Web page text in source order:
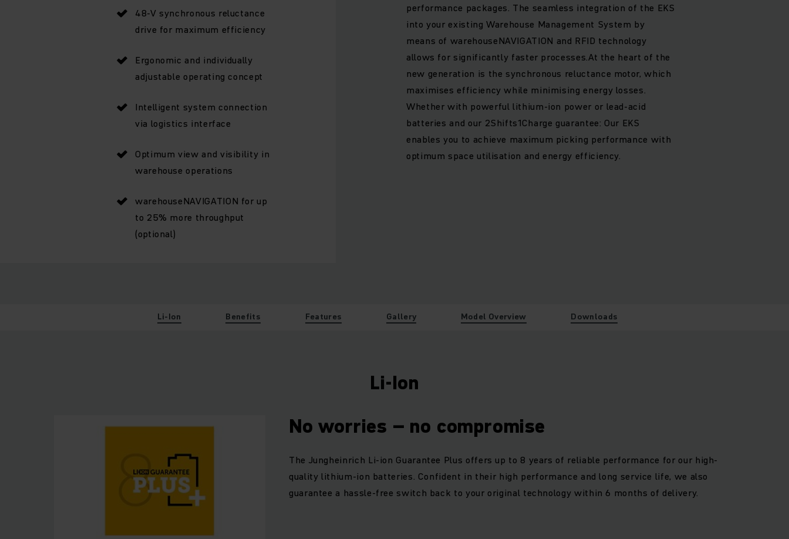
48-V synchronous reluctance
drive for maximum efficiency
Ergonomic and individually
adjustable operating concept
Intelligent system connection
via logistics interface
Optimum view and visibility in
warehouse operations
warehouseNAVIGATION for up
to 25% more throughput
(optional)
performance packages. The seamless integration of the EKS
into your existing Warehouse Management System by
means of warehouseNAVIGATION and RFID technology
allows for significantly faster processes.At the heart of the
new generation is the synchronous reluctance motor, which
maximises efficiency while minimising energy losses.
Whether with powerful lithium-ion power or lead-acid
batteries and our 2Shifts1Charge guarantee: Our EKS
enables you to achieve maximum picking performance with
optimum space utilisation and energy efficiency.
Li-Ion Benefits Features Gallery Model Overview Downloads
Li-Ion
No worries – no compromise
The Jungheinrich Li-ion Guarantee Plus offers up to 8 years of reliable performance for our high-
quality lithium-ion batteries. Confident in their high performance and long service life, we also
guarantee a hassle-free switch back to your original technology within 6 months of delivery.